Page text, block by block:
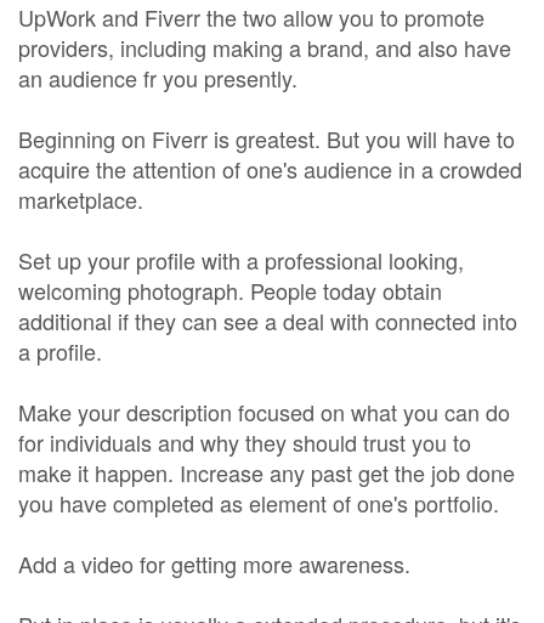
UpWork and Fiverr the two allow you to promote
providers, including making a brand, and also have
an audience fr you presently.
Beginning on Fiverr is greatest. But you will have to
acquire the attention of one's audience in a crowded
marketplace.
Set up your profile with a professional looking,
welcoming photograph. People today obtain
additional if they can see a deal with connected into
a profile.
Make your description focused on what you can do
for individuals and why they should trust you to
make it happen. Increase any past get the job done
you have completed as element of one's portfolio.
Add a video for getting more awareness.